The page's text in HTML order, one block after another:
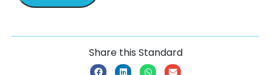
Share this Standard